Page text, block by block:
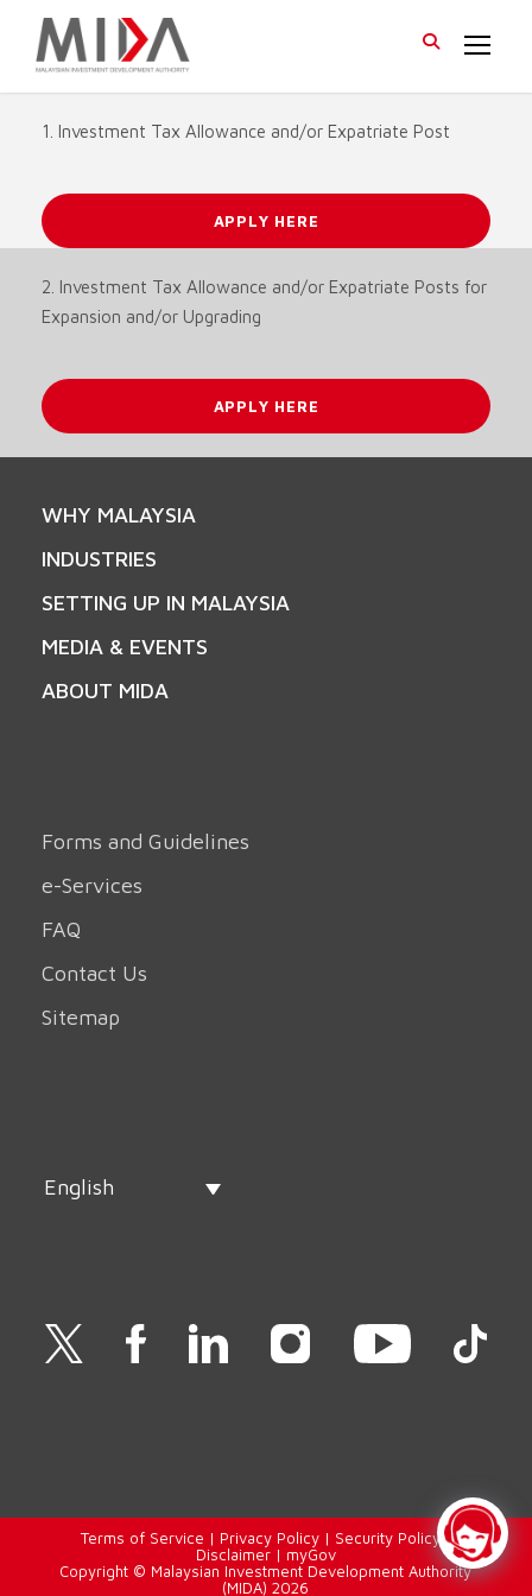
1. Investment Tax Allowance and/or Expatriate Post
APPLY HERE
2. Investment Tax Allowance and/or Expatriate Posts for
Expansion and/or Upgrading
APPLY HERE
WHY MALAYSIA
INDUSTRIES
SETTING UP IN MALAYSIA
MEDIA & EVENTS
ABOUT MIDA
Forms and Guidelines
e-Services
FAQ
Contact Us
Sitemap
English
Terms of Service | Privacy Policy| Security Policy |
Disclaimer| myGov
Copyright © Malaysian Investment Development Authority
(MIDA) 2026